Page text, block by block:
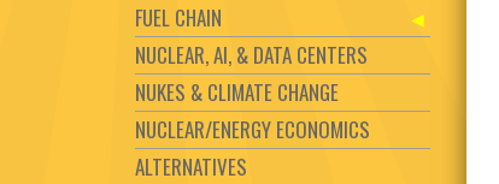
FUEL CHAIN
NUCLEAR, AI, & DATA CENTERS
NUKES & CLIMATE CHANGE
NUCLEAR/ENERGY ECONOMICS
ALTERNATIVES